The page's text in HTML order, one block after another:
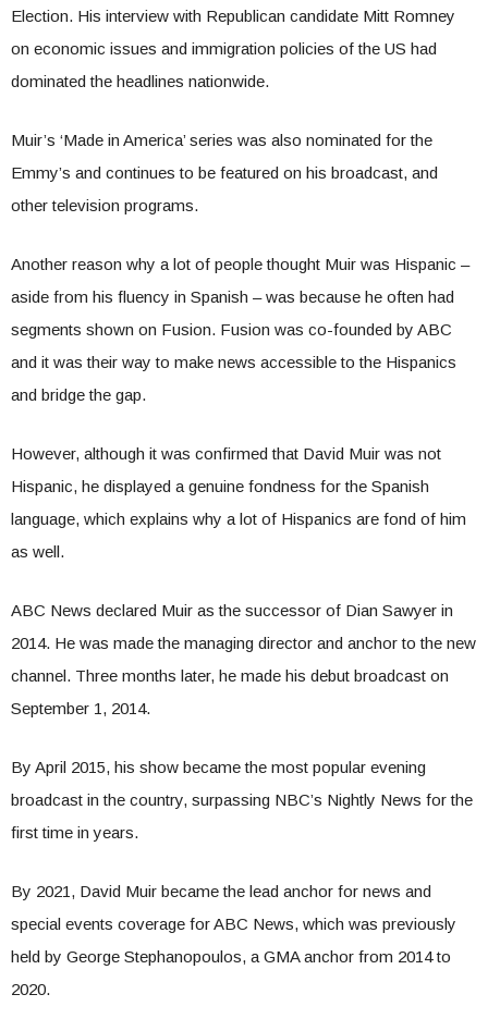
Election. His interview with Republican candidate Mitt Romney
on economic issues and immigration policies of the US had
dominated the headlines nationwide.
Muir’s ‘Made in America’ series was also nominated for the
Emmy’s and continues to be featured on his broadcast, and
other television programs.
Another reason why a lot of people thought Muir was Hispanic –
aside from his fluency in Spanish – was because he often had
segments shown on Fusion. Fusion was co-founded by ABC
and it was their way to make news accessible to the Hispanics
and bridge the gap.
However, although it was confirmed that David Muir was not
Hispanic, he displayed a genuine fondness for the Spanish
language, which explains why a lot of Hispanics are fond of him
as well.
ABC News declared Muir as the successor of Dian Sawyer in
2014. He was made the managing director and anchor to the new
channel. Three months later, he made his debut broadcast on
September 1, 2014.
By April 2015, his show became the most popular evening
broadcast in the country, surpassing NBC’s Nightly News for the
first time in years.
By 2021, David Muir became the lead anchor for news and
special events coverage for ABC News, which was previously
held by George Stephanopoulos, a GMA anchor from 2014 to
2020.